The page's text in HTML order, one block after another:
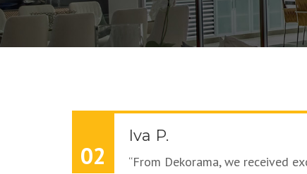
02
Iva P.
“From Dekorama, we received